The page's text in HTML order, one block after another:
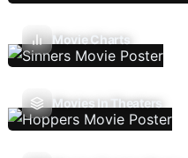
Movie Charts
Movies In Theaters